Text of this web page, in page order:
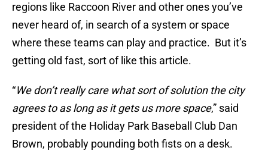
regions like Raccoon River and other ones you’ve
never heard of, in search of a system or space
where these teams can play and practice. But it’s
getting old fast, sort of like this article.
“We don’t really care what sort of solution the city
agrees to as long as it gets us more space,” said
president of the Holiday Park Baseball Club Dan
Brown, probably pounding both fists on a desk.